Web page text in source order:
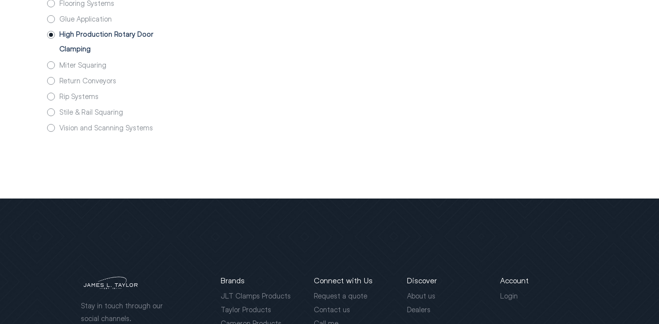
Flooring Systems
Glue Application
High Production Rotary Door
Clamping
Miter Squaring
Return Conveyors
Rip Systems
Stile & Rail Squaring
Vision and Scanning Systems
Stay in touch through our
social channels.
Brands
JLT Clamps Products
Taylor Products
Connect with Us
Request a quote
Contact us
Discover
About us
Dealers
Account
Login